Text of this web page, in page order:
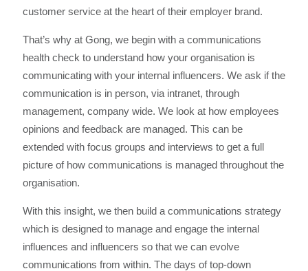
customer service at the heart of their employer brand.
That’s why at Gong, we begin with a communications
health check to understand how your organisation is
communicating with your internal influencers. We ask if the
communication is in person, via intranet, through
management, company wide. We look at how employees
opinions and feedback are managed. This can be
extended with focus groups and interviews to get a full
picture of how communications is managed throughout the
organisation.
With this insight, we then build a communications strategy
which is designed to manage and engage the internal
influences and influencers so that we can evolve
communications from within. The days of top-down